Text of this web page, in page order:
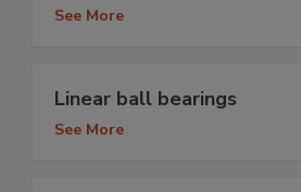
See More
Linear ball bearings
See More